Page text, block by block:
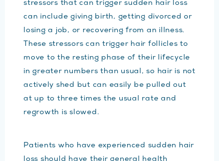
stressors that can trigger sudden hair loss
can include giving birth, getting divorced or
losing a job, or recovering from an illness.
These stressors can trigger hair follicles to
move to the resting phase of their lifecycle
in greater numbers than usual, so hair is not
actively shed but can easily be pulled out
at up to three times the usual rate and
regrowth is slowed.
Patients who have experienced sudden hair